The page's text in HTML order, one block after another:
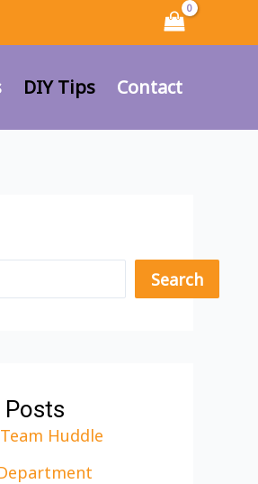
DIY Tips Contact
Search
Posts
Huddle